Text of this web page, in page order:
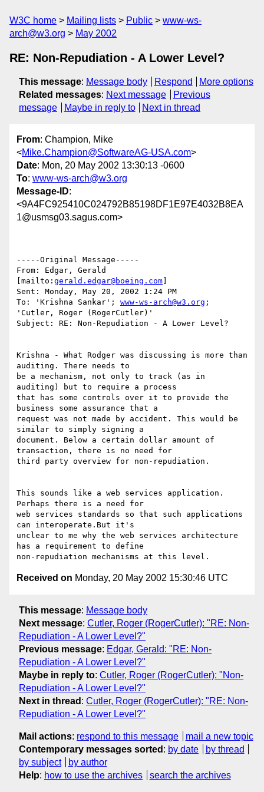
W3C home Mailing lists Public
www-ws-
arch@w3.org
May 2002
RE: Non-Repudiation - A Lower Level?
This message: Message body Respond
More options
Related messages: Next message
Previous
message
Maybe in reply to Next in thread
From: Champion, Mike
<Mike.Champion@SoftwareAG-USA.com>
Date: Mon, 20 May 2002 13:30:13 -0600
To: www-ws-arch@w3.org
Message-ID:
<9A4FC925410C024792B85198DF1E97E4032B8EA
1@usmsg03.sagus.com>
-----Original Message-----
From: Edgar, Gerald
[mailto: gerald.edgar@boeing.com
Sent: Monday, May 20, 2002 1:24 PM
To: 'Krishna Sankar'; www-ws-arch@w3.org ;
'Cutler, Roger (RogerCutler)'
Subject: RE: Non-Repudiation - A Lower Level?
Krishna - What Rodger was discussing is more than
auditing. There needs to
be a mechanism, not only to track (as in
auditing) but to require a process
that has some controls over it to provide the
business some assurance that a
request was not made by accident. This would be
similar to simply signing a
document. Below a certain dollar amount of
transaction, there is no need for
third party overview for non-repudiation.
This sounds like a web services application.
Perhaps there is a need for
web services standards so that such applications
can interoperate.But it's
unclear to me why the web services architecture
has a requirement to define
Received on Monday, 20 May 2002 15:30:46 UTC
This message: Message body
Next message: Cutler, Roger (RogerCutler): "RE: Non-
Repudiation - A Lower Level?"
Previous message: Edgar, Gerald: "RE: Non-
Repudiation - A Lower Level?"
Maybe in reply to: Cutler, Roger (RogerCutler): "Non-
Repudiation - A Lower Level?"
Next in thread : Cutler, Roger (RogerCutler): "RE: Non-
Repudiation - A Lower Level?"
Mail actions: respond to this message
mail a new topic
Contemporary messages sorted : by date
by thread
by subject
by author
Help: how to use the archives search the archives